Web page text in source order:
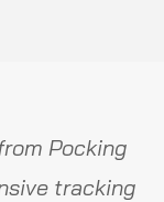
Pocking
tracking